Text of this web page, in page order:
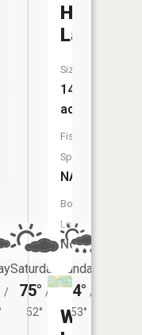
/
Saturday
75° /
52°
Sunday
74° /
53°
Howard
Lake
Size:
14
acres
Fish
Species:
NA
Boat
Launch:
No